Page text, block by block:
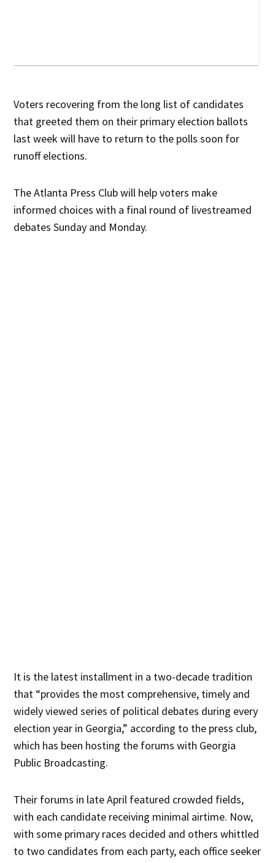
Voters recovering from the long list of candidates
that greeted them on their primary election ballots
last week will have to return to the polls soon for
runoff elections.
The Atlanta Press Club will help voters make
informed choices with a final round of livestreamed
debates Sunday and Monday.
It is the latest installment in a two-decade tradition
that “provides the most comprehensive, timely and
widely viewed series of political debates during every
election year in Georgia,” according to the press club,
which has been hosting the forums with Georgia
Public Broadcasting.
Their forums in late April featured crowded fields,
with each candidate receiving minimal airtime. Now,
with some primary races decided and others whittled
to two candidates from each party, each office seeker